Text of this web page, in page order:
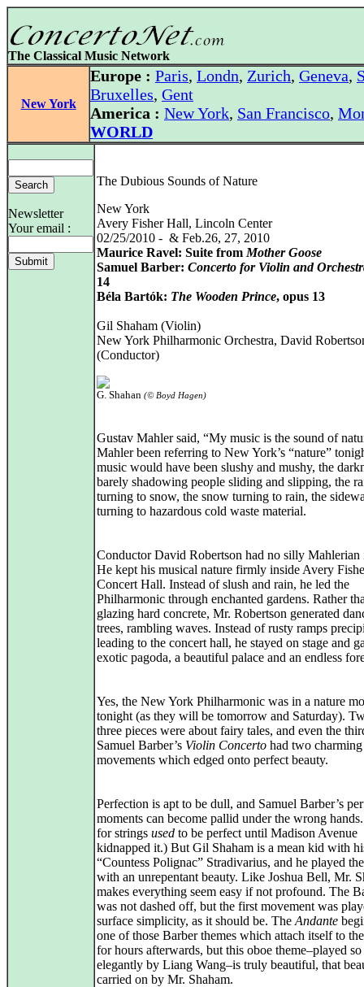
The Classical Music Network
New York
Europe : Paris, Londn, Zurich, Geneva,
Bruxelles, Gent
America : New York, San Francisco,
WORLD
Newsletter
Your email :
The Dubious Sounds of Nature
New York
Avery Fisher Hall, Lincoln Center
02/25/2010 - & Feb.26, 27, 2010
Maurice Ravel: Suite from Mother Goose
Samuel Barber: Concerto for Violin and
14
Béla Bartók: The Wooden Prince, opus 13
Gil Shaham (Violin)
New York Philharmonic Orchestra, David
(Conductor)
G. Shahan (© Boyd Hagen)
Gustav Mahler said, “My music is the sound of
Mahler been referring to New York’s “nature”
music would have been slushy and mushy, the
barely shadowing people sliding and slipping, the
turning to snow, the snow turning to rain, the
turning to hazardous cold waste material.
Conductor David Robertson had no silly Mahlerian
He kept his musical nature firmly inside Avery
Concert Hall. Instead of slush and rain, he led the
Philharmonic through enchanted gardens. Rather
glazing hard concrete, Mr. Robertson generated
trees, rambling waves. Instead of rusty ramps
leading to the concert hall, he stayed on stage and
exotic pagoda, a beautiful palace and an endless
Yes, the New York Philharmonic was in a nature
tonight (as they will be tomorrow and Saturday).
three pieces were about fairy tales, and even the
Samuel Barber’s Violin Concerto had two charming
movements which edged onto perfect beauty.
Perfection is apt to be dull, and Samuel Barber’s
moments can become pallid under the wrong
for strings used to be perfect until Madison Avenue
kidnapped it.) But Gil Shaham is a mean kid with
“Countess Polignac” Stradivarius, and he played
with an unrepentant beauty. Like Joshua Bell, Mr.
makes everything seem easy if not profound. The
was not dashed off, but the first movement was
surface simplicity, as it should be. The Andante
one of those Barber themes which attach itself to
for hours afterwards, but this oboe theme–played so
elegantly by Liang Wang–is truly beautiful, that
carried on by Mr. Shaham.